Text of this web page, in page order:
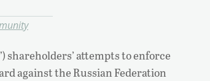
shareholders’ attempts to enforce
against the Russian Federation